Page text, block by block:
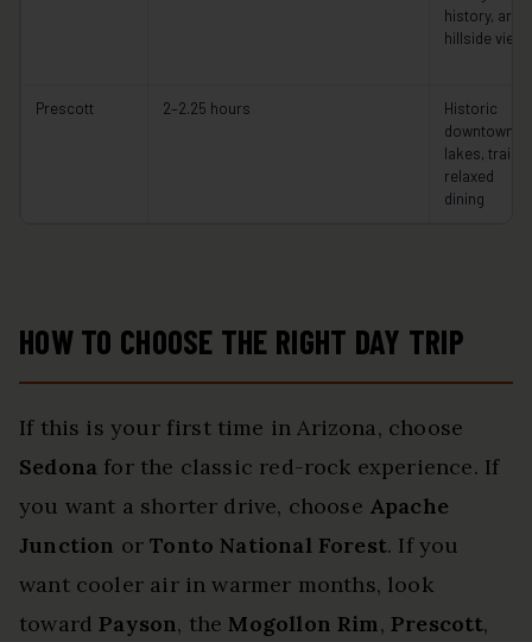
history, art,
hillside views
Prescott 2–2.25 hours
Historic
downtown,
lakes, trails,
relaxed
dining
HOW TO CHOOSE THE RIGHT DAY TRIP
If this is your first time in Arizona, choose
Sedona for the classic red-rock experience. If
you want a shorter drive, choose Apache
Junction orTonto National Forest. If you
want cooler air in warmer months, look
towardPayson, the Mogollon Rim, Prescott,